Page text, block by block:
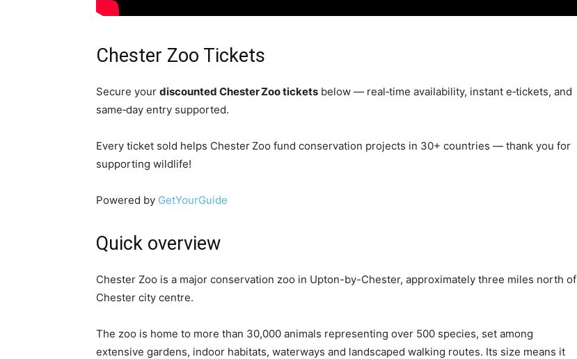
Chester Zoo Tickets
Secure your discounted Chester Zoo tickets below — real‑time availability, instant e‑tickets, and
same‑day entry supported.
Every ticket sold helps Chester Zoo fund conservation projects in 30+ countries — thank you for
supporting wildlife!
Powered by GetYourGuide
Quick overview
Chester Zoo is a major conservation zoo in Upton-by-Chester, approximately three miles north of
Chester city centre.
The zoo is home to more than 30,000 animals representing over 500 species, set among
extensive gardens, indoor habitats, waterways and landscaped walking routes. Its size means it